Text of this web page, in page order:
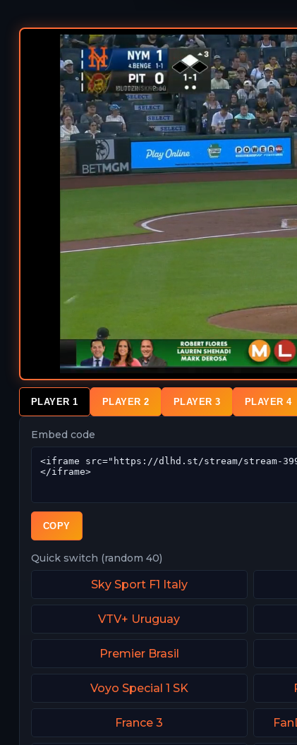
PLAYER 1 PLAYER 2 PLAYER 3 PLAYER 4
Embed code
COPY
Quick switch (random 40)
Sky Sport F1 Italy
VTV+ Uruguay
Premier Brasil
Voyo Special 1 SK
France 3